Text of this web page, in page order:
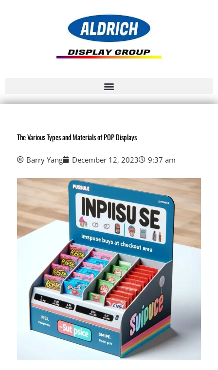
The Various Types and Materials of POP Displays
Barry Yang December 12, 2023 9:37 am